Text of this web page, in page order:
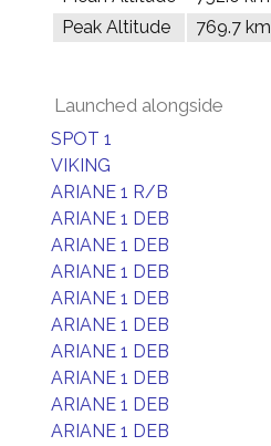
Peak Altitude
769.7 km
Launched alongside
SPOT 1
VIKING
ARIANE 1 R/B
ARIANE 1 DEB
ARIANE 1 DEB
ARIANE 1 DEB
ARIANE 1 DEB
ARIANE 1 DEB
ARIANE 1 DEB
ARIANE 1 DEB
ARIANE 1 DEB
ARIANE 1 DEB